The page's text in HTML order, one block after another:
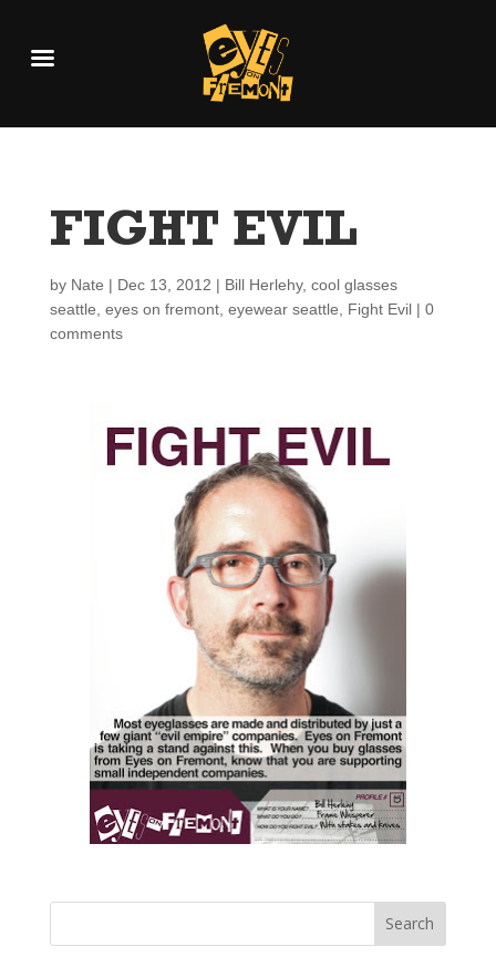
FIGHT EVIL
by Nate | Dec 13, 2012 | Bill Herlehy, cool glasses
seattle eyes on fremont, eyewear seattle Fight Evil| 0
comments